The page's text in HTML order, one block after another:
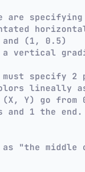
are
(1, 0.5)
vertical
specify 2
lineally
Y) go from
1 the
as "the